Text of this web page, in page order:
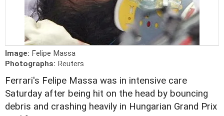
Image: Felipe Massa
Photographs: Reuters
Ferrari's Felipe Massa was in intensive care
Saturday after being hit on the head by bouncing
debris and crashing heavily in Hungarian Grand Prix